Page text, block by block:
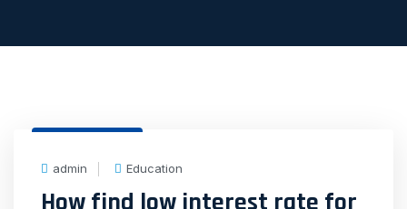
admin
Education